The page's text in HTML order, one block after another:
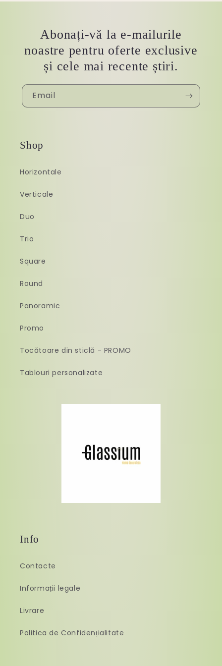
Abonați-vă la e-mailurile
noastre pentru oferte exclusive
și cele mai recente știri.
Email
Shop
Horizontale
Verticale
Duo
Trio
Square
Round
Panoramic
Promo
Tocătoare din sticlă - PROMO
Tablouri personalizate
Info
Contacte
Informații legale
Livrare
Politica de Confidențialitate